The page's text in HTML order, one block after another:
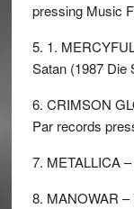
pressing Music
5. 1.
Satan (1987 Die
6. CRIMSON
Par records
7. METALLICA
8. MANOWAR –